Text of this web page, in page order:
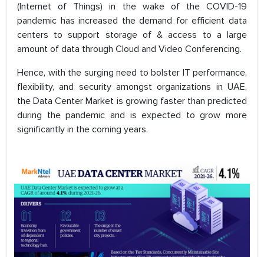
(Internet of Things) in the wake of the COVID-19
pandemic has increased the demand for efficient data
centers to support storage of & access to a large
amount of data through Cloud and Video Conferencing.
Hence, with the surging need to bolster IT performance,
flexibility, and security amongst organizations in UAE,
the Data Center Market is growing faster than predicted
during the pandemic and is expected to grow more
significantly in the coming years.